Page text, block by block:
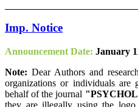
Imp. Notice
Announcement Date: January
Note: Dear Authors and
organizations or individuals are
behalf of the journal
they are illegally using the